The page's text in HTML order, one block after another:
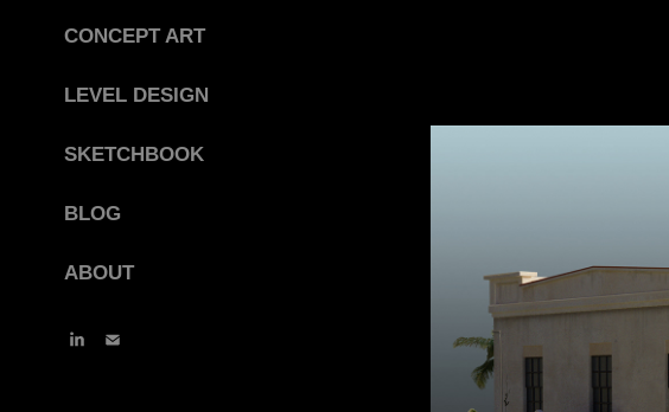
CONCEPT ART
LEVEL DESIGN
SKETCHBOOK
BLOG
ABOUT